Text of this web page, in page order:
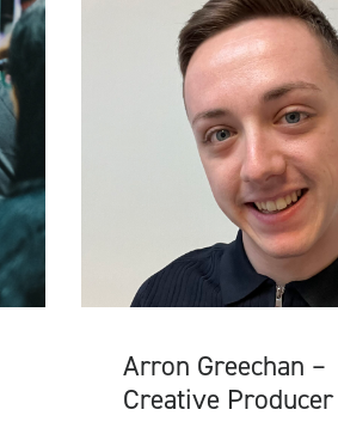
Arron Greechan –
Creative Producer